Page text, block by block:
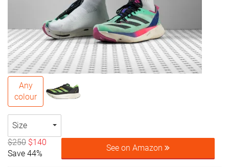
Any
colour
Size
$250 $140
Save 44%
See on Amazon